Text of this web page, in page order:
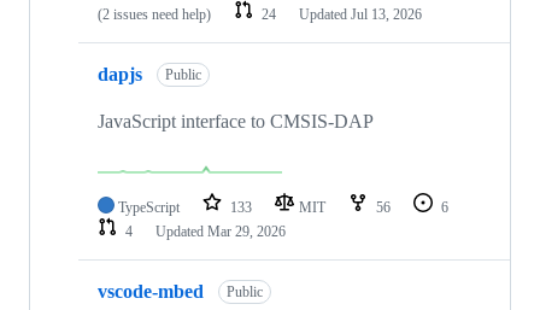
(2 issues need help)
24 Updated Jul 13, 2026
dapjs Public
JavaScript interface to CMSIS-DAP
TypeScript 133 MIT 56
6
4
Updated Mar 29, 2026
vscode-mbed Public